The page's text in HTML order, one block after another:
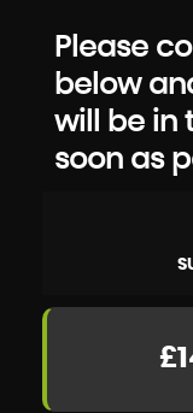
Please
below
will be in
soon as